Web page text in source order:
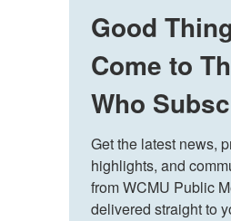
Good
Come to
Who
Get the latest news,
highlights, and
from WCMU Public
delivered straight to